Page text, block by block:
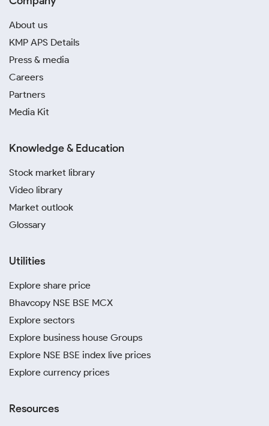
About us
KMP APS Details
Press & media
Careers
Partners
Media Kit
Knowledge & Education
Stock market library
Video library
Market outlook
Glossary
Utilities
Explore share price
Bhavcopy NSE BSE MCX
Explore sectors
Explore business house Groups
Explore NSE BSE index live prices
Explore currency prices
Resources